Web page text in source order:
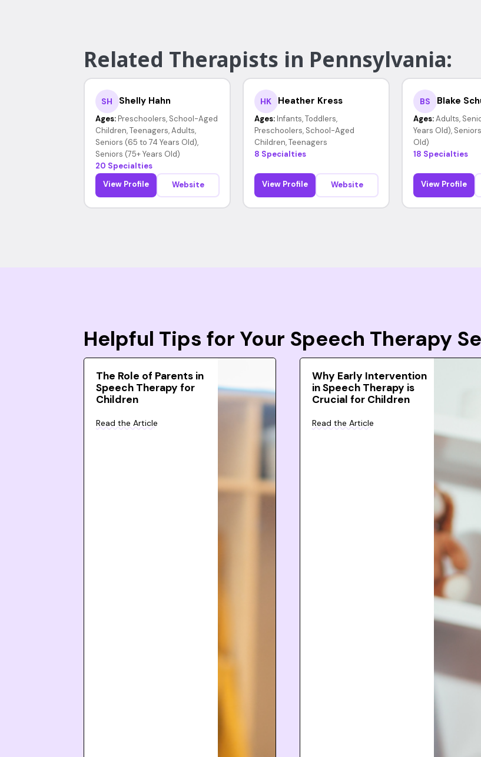
Related Therapists in Pennsylvania:
SH Shelly Hahn
Ages: Preschoolers, School-Aged
Children, Teenagers, Adults,
Seniors (65 to 74 Years Old),
Seniors (75+ Years Old)
20 Specialties
View Profile
Website
HK Heather Kress
Ages: Infants, Toddlers,
Preschoolers, School-Aged
Children, Teenagers
8 Specialties
View Profile Website
BS Blake
Ages: Adults,
Years Old),
Old)
18 Specialties
View Profile
Helpful Tips for Your Speech Therapy
The Role of Parents in
Speech Therapy for
Children
Read the Article
Why Early Intervention
in Speech Therapy is
Crucial for Children
Read the Article